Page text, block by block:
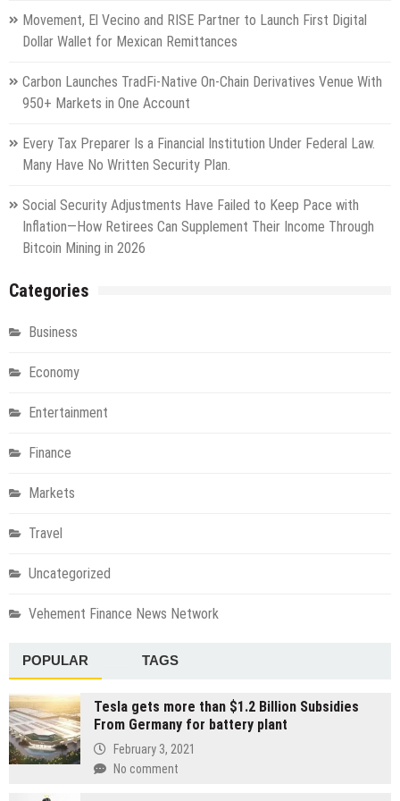
Movement, El Vecino and RISE Partner to Launch First Digital
Dollar Wallet for Mexican Remittances
Carbon Launches TradFi-Native On-Chain Derivatives Venue With
950+ Markets in One Account
Every Tax Preparer Is a Financial Institution Under Federal Law.
Many Have No Written Security Plan.
Social Security Adjustments Have Failed to Keep Pace with
Inflation—How Retirees Can Supplement Their Income Through
Bitcoin Mining in 2026
Categories
Business
Economy
Entertainment
Finance
Markets
Travel
Uncategorized
Vehement Finance News Network
POPULAR TAGS
Tesla gets more than $1.2 Billion Subsidies
From Germany for battery plant
February 3, 2021
No comment